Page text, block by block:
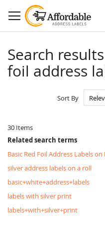
to
Content
Search
foil address
30 Items
Sort By
Related search terms
Basic Red Foil Address Labels on
silver address labels on a roll
basic+white+address+labels
labels with silver print
labels+with+silver+print